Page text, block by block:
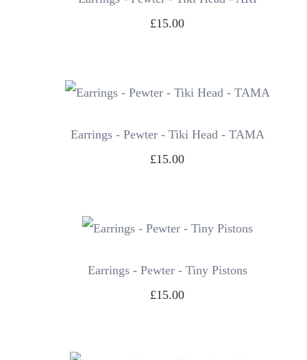
£15.00
Earrings - Pewter - Tiki Head - TAMA
£15.00
Earrings - Pewter - Tiny Pistons
£15.00